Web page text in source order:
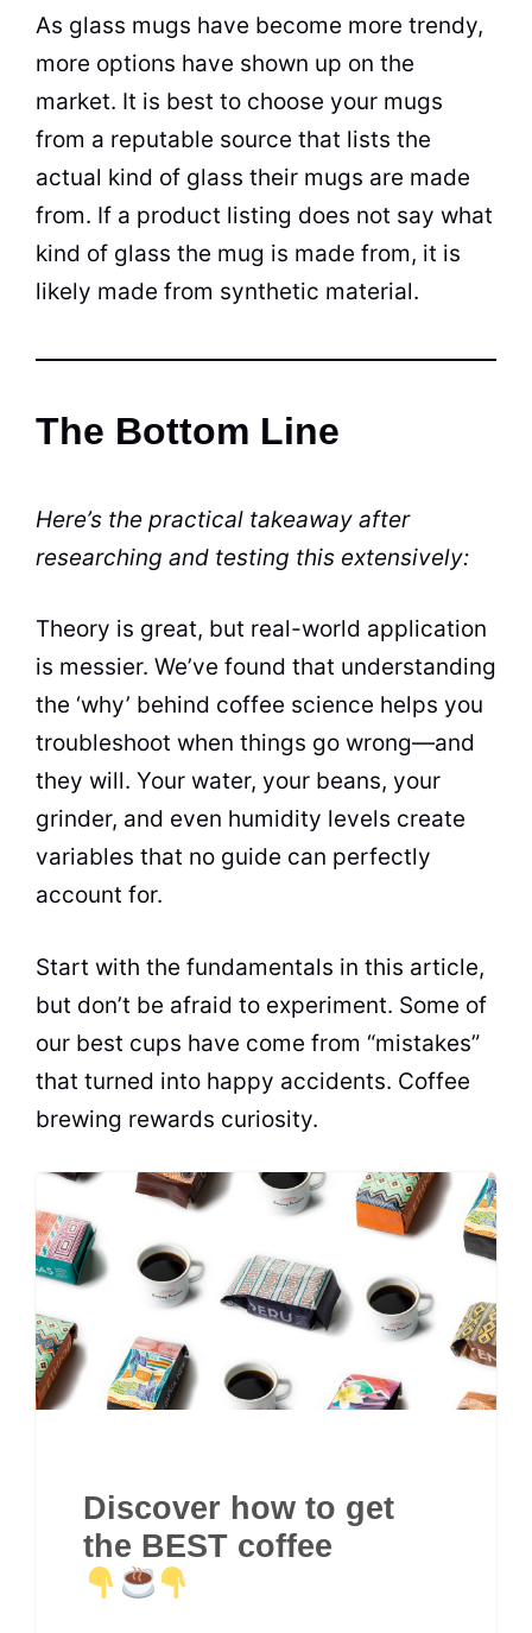
As glass mugs have become more trendy,
more options have shown up on the
market. It is best to choose your mugs
from a reputable source that lists the
actual kind of glass their mugs are made
from. If a product listing does not say what
kind of glass the mug is made from, it is
likely made from synthetic material.
The Bottom Line
Here’s the practical takeaway after
researching and testing this extensively:
Theory is great, but real-world application
is messier. We’ve found that understanding
the ‘why’ behind coffee science helps you
troubleshoot when things go wrong—and
they will. Your water, your beans, your
grinder, and even humidity levels create
variables that no guide can perfectly
account for.
Start with the fundamentals in this article,
but don’t be afraid to experiment. Some of
our best cups have come from “mistakes”
that turned into happy accidents. Coffee
brewing rewards curiosity.
Discover how to get
the BEST coffee